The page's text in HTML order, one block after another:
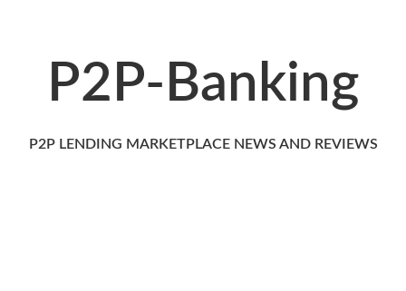
P2P-Banking
P2P LENDING MARKETPLACE NEWS AND REVIEWS